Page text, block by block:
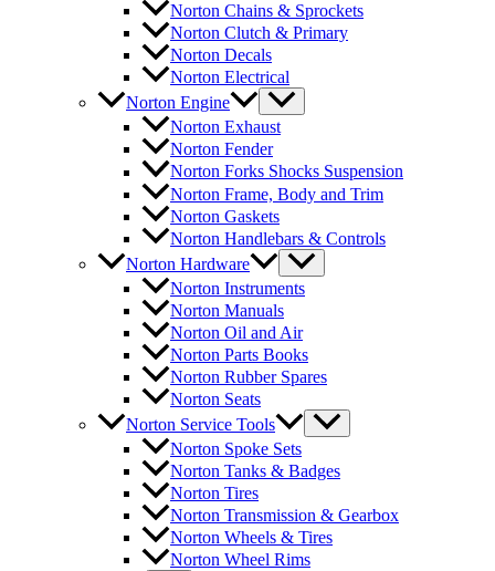
Norton Chains & Sprockets
Norton Clutch & Primary
Norton Decals
Norton Electrical
Norton Engine
Norton Exhaust
Norton Fender
Norton Forks Shocks Suspension
Norton Frame, Body and Trim
Norton Gaskets
Norton Handlebars & Controls
Norton Hardware
Norton Instruments
Norton Manuals
Norton Oil and Air
Norton Parts Books
Norton Rubber Spares
Norton Seats
Norton Service Tools
Norton Spoke Sets
Norton Tanks & Badges
Norton Tires
Norton Transmission & Gearbox
Norton Wheels & Tires
Norton Wheel Rims